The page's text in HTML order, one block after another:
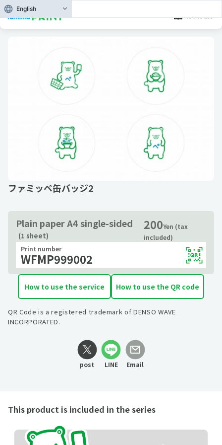
How to use
ファミッペ缶バッジ2
Plain paper A4 single-sided
(1 sheet)
200Yen (tax
included)
Print number
WFMP999002
How to use the service How to use the QR code
QR Code is a registered trademark of DENSO WAVE
INCORPORATED.
post LINE Email
This product is included in the series
English